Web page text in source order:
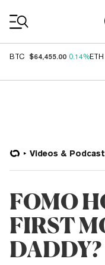
BTC $64,455.00 0.14%ETH
Videos &
FOMO
FIRST
DADDY?